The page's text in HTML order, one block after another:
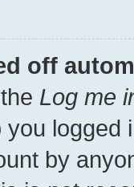
off
Log me
by